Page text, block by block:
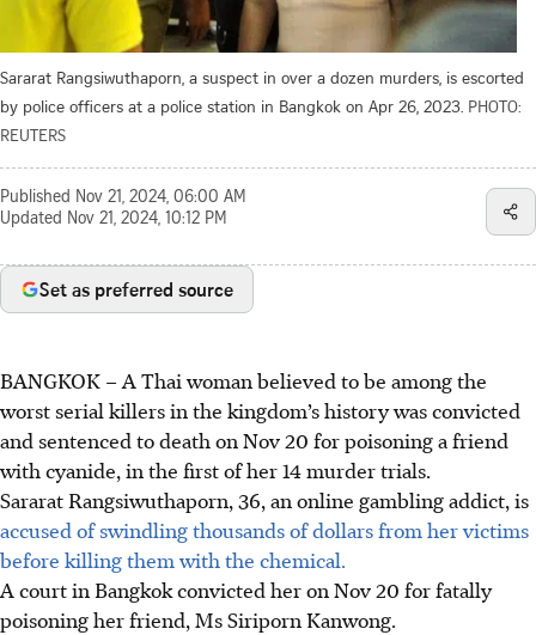
Sararat Rangsiwuthaporn, a suspect in over a dozen murders, is escorted
by police officers at a police station in Bangkok on Apr 26, 2023. PHOTO:
REUTERS
Published Nov 21, 2024, 06:00 AM
Updated Nov 21, 2024, 10:12 PM
Set as preferred source
BANGKOK –A Thai woman believed to be among the
worst serial killers in the kingdom’s history was convicted
and sentenced to death on Nov 20 for poisoning a friend
with cyanide, in the first of her 14 murder trials.
Sararat Rangsiwuthaporn, 36, an online gambling addict, is
accused of swindling thousands of dollars from her victims
before killing them with the chemical.
A court in Bangkok convicted her on Nov 20 for fatally
poisoning her friend, Ms Siriporn Kanwong.